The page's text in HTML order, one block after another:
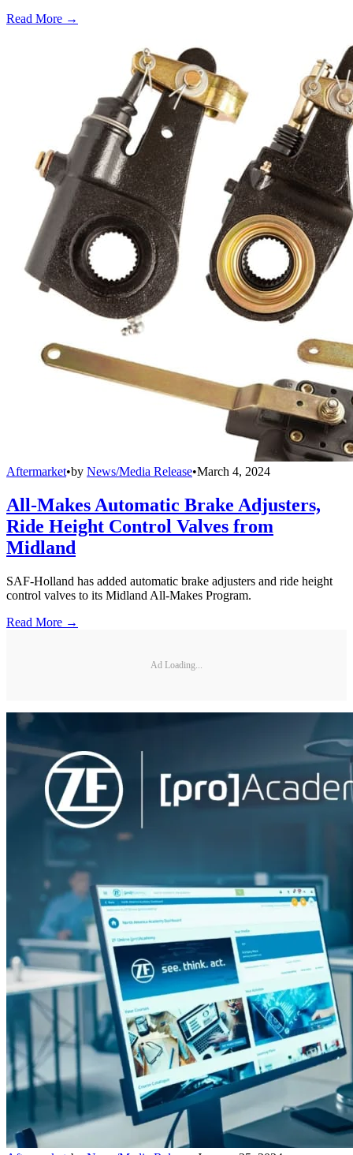
Read More →
Aftermarket•by News/Media Release•March 4, 2024
All-Makes Automatic Brake Adjusters,
Ride Height Control Valves from
Midland
SAF-Holland has added automatic brake adjusters and ride height
control valves to its Midland All-Makes Program.
Read More →
Ad Loading...